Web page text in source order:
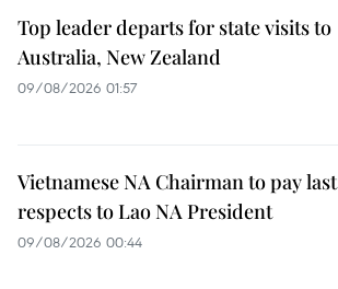
Top leader departs for state visits to
Australia, New Zealand
09/08/2026 01:57
Vietnamese NA Chairman to pay last
respects to Lao NA President
09/08/2026 00:44